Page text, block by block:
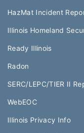
HazMat Incident
Illinois Homeland
Ready Illinois
Radon
SERC/LEPC/TIER II
WebEOC​
Illinois Privacy Info